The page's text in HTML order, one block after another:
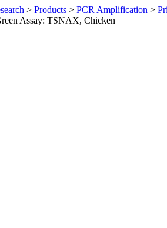
> Products > PCR Amplification >
Assay: TSNAX, Chicken